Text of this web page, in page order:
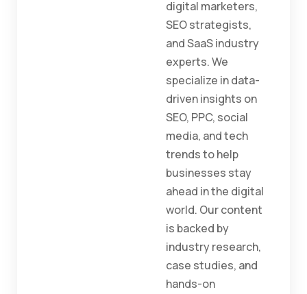
digital marketers,
SEO strategists,
and SaaS industry
experts. We
specialize in data-
driven insights on
SEO, PPC, social
media, and tech
trends to help
businesses stay
ahead in the digital
world. Our content
is backed by
industry research,
case studies, and
hands-on